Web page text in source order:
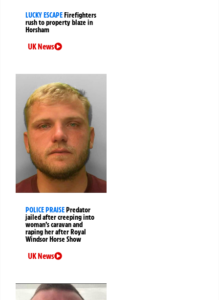
LUCKY ESCAPE Firefighters
rush to property blaze in
Horsham
UK News
POLICE PRAISE Predator
jailed after creeping into
woman’s caravan and
raping her after Royal
Windsor Horse Show
UK News